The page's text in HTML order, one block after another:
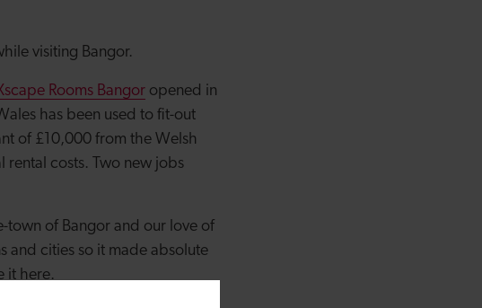
visiting Bangor.
Rooms Bangor opened in
has been used to fit-out
of £10,000 from the Welsh
rental costs. Two new jobs
town of Bangor and our love of
and cities so it made absolute
it here.